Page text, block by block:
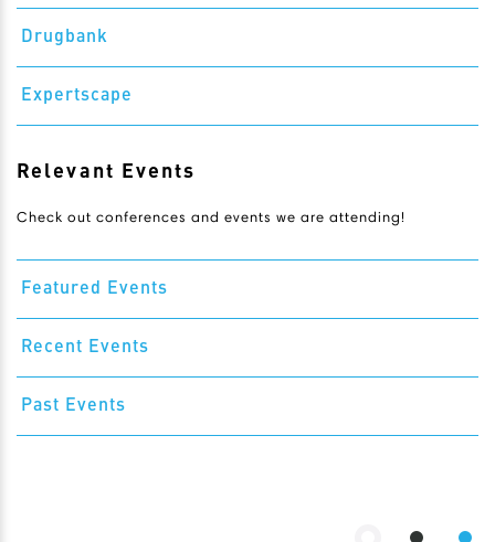
Drugbank
Expertscape
Relevant Events
Check out conferences and events we are attending!
Featured Events
Recent Events
Past Events